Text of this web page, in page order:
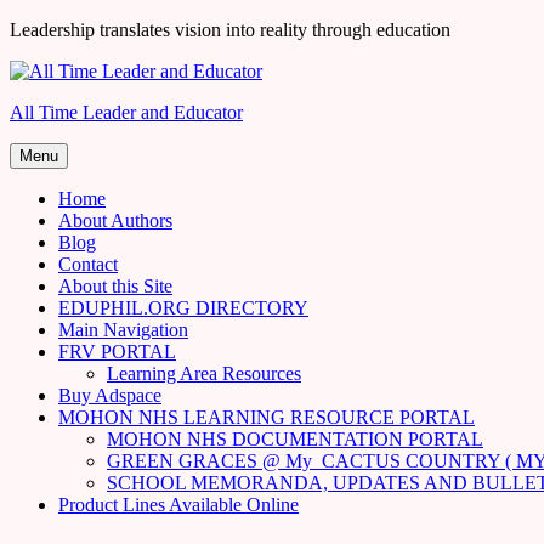
Skip
content
Leadership translates vision into reality through education
All Time Leader and Educator
Menu
Home
About Authors
Blog
Contact
About this Site
EDUPHIL.ORG DIRECTORY
Main Navigation
FRV PORTAL
Learning Area Resources
Buy Adspace
MOHON NHS LEARNING RESOURCE PORTAL
MOHON NHS DOCUMENTATION PORTAL
GREEN GRACES @ My_CACTUS COUNTRY (
SCHOOL MEMORANDA, UPDATES AND
Product Lines Available Online